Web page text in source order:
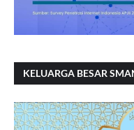
KELUARGA BESAR